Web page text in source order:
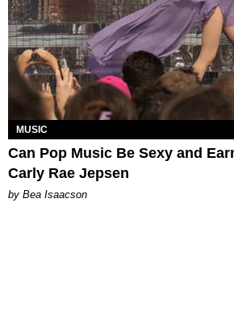
MUSIC
Can Pop Music Be Sexy and
Carly Rae Jepsen
by Bea Isaacson